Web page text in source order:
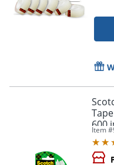
600
Item #